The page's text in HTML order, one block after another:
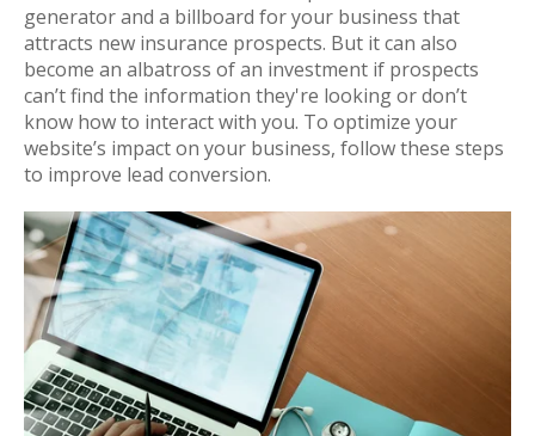
generator and a billboard for your business that
attracts new insurance prospects. But it can also
become an albatross of an investment if prospects
can’t find the information they're looking or don’t
know how to interact with you. To optimize your
website’s impact on your business, follow these steps
to improve lead conversion.